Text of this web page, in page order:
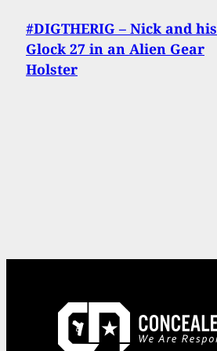
#DIGTHERIG – Nick and his
Glock 27 in an Alien Gear
Holster